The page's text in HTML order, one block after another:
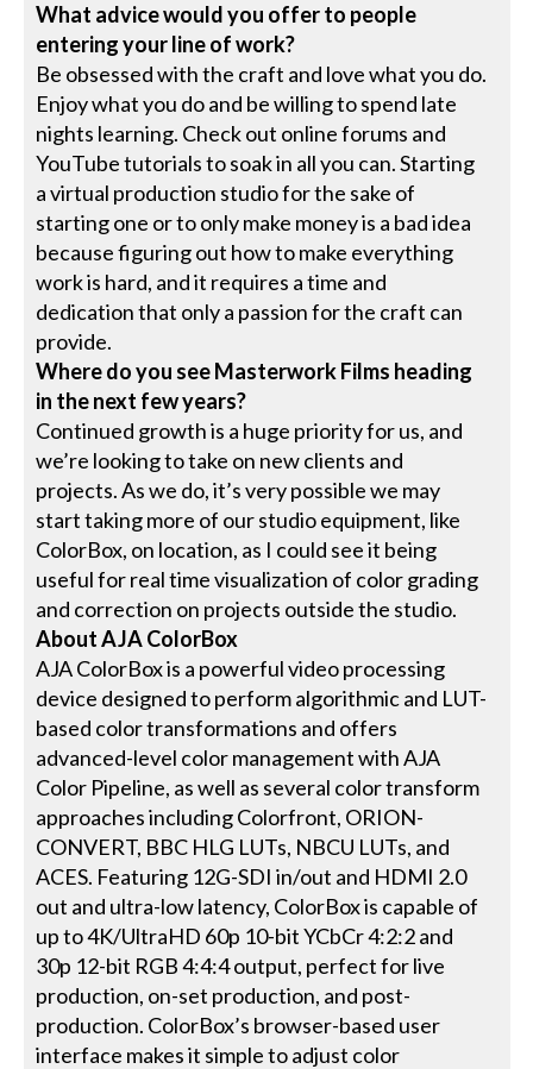
What advice would you offer to people
entering your line of work?
Be obsessed with the craft and love what you do.
Enjoy what you do and be willing to spend late
nights learning. Check out online forums and
YouTube tutorials to soak in all you can. Starting
a virtual production studio for the sake of
starting one or to only make money is a bad idea
because figuring out how to make everything
work is hard, and it requires a time and
dedication that only a passion for the craft can
provide.
Where do you see Masterwork Films heading
in the next few years?
Continued growth is a huge priority for us, and
we’re looking to take on new clients and
projects. As we do, it’s very possible we may
start taking more of our studio equipment, like
ColorBox, on location, as I could see it being
useful for real time visualization of color grading
and correction on projects outside the studio.
About AJA ColorBox
AJA ColorBox is a powerful video processing
device designed to perform algorithmic and LUT-
based color transformations and offers
advanced-level color management with AJA
Color Pipeline, as well as several color transform
approaches including Colorfront, ORION-
CONVERT, BBC HLG LUTs, NBCU LUTs, and
ACES. Featuring 12G-SDI in/out and HDMI 2.0
out and ultra-low latency, ColorBox is capable of
up to 4K/UltraHD 60p 10-bit YCbCr 4:2:2 and
30p 12-bit RGB 4:4:4 output, perfect for live
production, on-set production, and post-
production. ColorBox’s browser-based user
interface makes it simple to adjust color